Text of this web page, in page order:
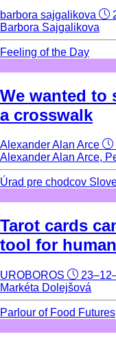
barbora sajgalikova
Barbora Sajgalikova
Feeling of the Day
We wanted to
a crosswalk
Alexander Alan Arce
Alexander Alan Arce,
Úrad pre chodcov
Tarot cards
tool for
UROBOROS
Markéta Dolejšová
Parlour of Food Futures